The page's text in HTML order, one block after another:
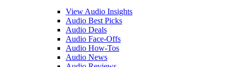
View Audio Insights
Audio Best Picks
Audio Deals
Audio Face-Offs
Audio How-Tos
Audio News